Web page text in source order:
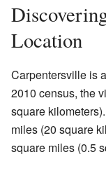
Location
Carpentersville is
2010 census, the
square
miles (20 square
square miles (0.5